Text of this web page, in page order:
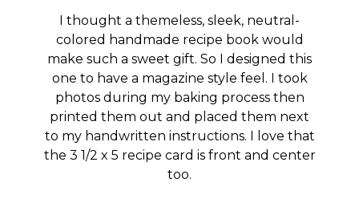
I thought a themeless, sleek, neutral-
colored handmade recipe book would
make such a sweet gift. So I designed this
one to have a magazine style feel. I took
photos during my baking process then
printed them out and placed them next
to my handwritten instructions. I love that
the 3 1/2 x 5 recipe card is front and center
too.